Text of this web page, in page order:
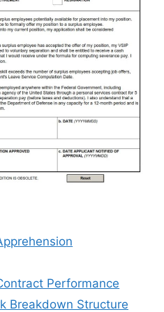
Performance
Breakdown Structure